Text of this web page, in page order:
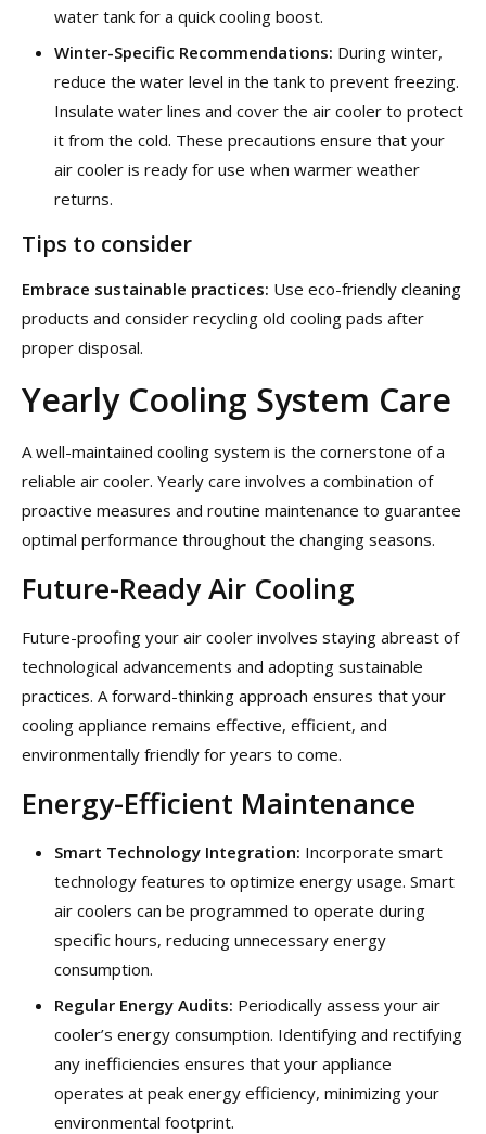
water tank for a quick cooling boost.
Winter-Specific Recommendations: During winter,
reduce the water level in the tank to prevent freezing.
Insulate water lines and cover the air cooler to protect
it from the cold. These precautions ensure that your
air cooler is ready for use when warmer weather
returns.
Tips to consider
Embrace sustainable practices: Use eco-friendly cleaning
products and consider recycling old cooling pads after
proper disposal.
Yearly Cooling System Care
A well-maintained cooling system is the cornerstone of a
reliable air cooler. Yearly care involves a combination of
proactive measures and routine maintenance to guarantee
optimal performance throughout the changing seasons.
Future-Ready Air Cooling
Future-proofing your air cooler involves staying abreast of
technological advancements and adopting sustainable
practices. A forward-thinking approach ensures that your
cooling appliance remains effective, efficient, and
environmentally friendly for years to come.
Energy-Efficient Maintenance
Smart Technology Integration: Incorporate smart
technology features to optimize energy usage. Smart
air coolers can be programmed to operate during
specific hours, reducing unnecessary energy
consumption.
Regular Energy Audits: Periodically assess your air
cooler’s energy consumption. Identifying and rectifying
any inefficiencies ensures that your appliance
operates at peak energy efficiency, minimizing your
environmental footprint.